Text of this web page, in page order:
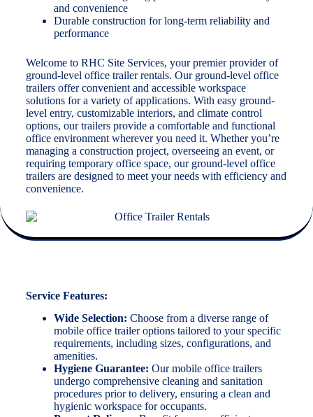
and convenience
Durable construction for long-term reliability and
performance
Welcome to RHC Site Services, your premier provider of
ground-level office trailer rentals. Our ground-level office
trailers offer convenient and accessible workspace
solutions for a variety of applications. With easy ground-
level entry, customizable interiors, and climate control
options, our trailers provide a comfortable and functional
office environment wherever you need it. Whether you’re
managing a construction project, overseeing an event, or
requiring temporary office space, our ground-level office
trailers are designed to meet your needs with efficiency and
convenience.
Service Features:
Wide Selection: Choose from a diverse range of
mobile office trailer options tailored to your specific
requirements, including sizes, configurations, and
amenities.
Hygiene Guarantee: Our mobile office trailers
undergo comprehensive cleaning and sanitation
procedures prior to delivery, ensuring a clean and
hygienic workspace for occupants.